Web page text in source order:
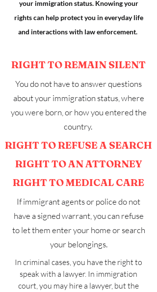
your immigration status. Knowing your
rights can help protect you in everyday life
and interactions with law enforcement.
RIGHT TO REMAIN SILENT
You do not have to answer questions
about your immigration status, where
you were born, or how you entered the
country.
RIGHT TO REFUSE A SEARCH
RIGHT TO AN ATTORNEY
RIGHT TO MEDICAL CARE
If immigrant agents or police do not
have a signed warrant, you can refuse
to let them enter your home or search
your belongings.
In criminal cases, you have the right to
speak with a lawyer. In immigration
court, you may hire a lawyer, but the